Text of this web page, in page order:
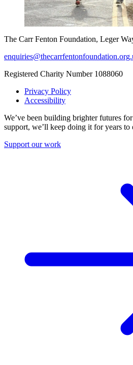
The Carr Fenton Foundation, Leger
Registered Charity Number 1088060
Privacy Policy
Accessibility
We’ve been building brighter futures
support, we’ll keep doing it for years to
Support our work